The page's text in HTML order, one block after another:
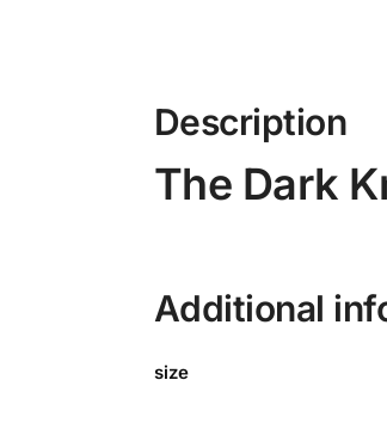
Description
The Dark
Additional
size